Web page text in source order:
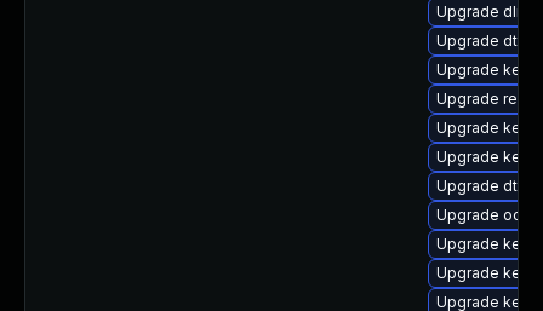
Upgrade
Upgrade dtb-
Upgrade
Upgrade
Upgrade
Upgrade
Upgrade dtb-
Upgrade
Upgrade
Upgrade
Upgrade